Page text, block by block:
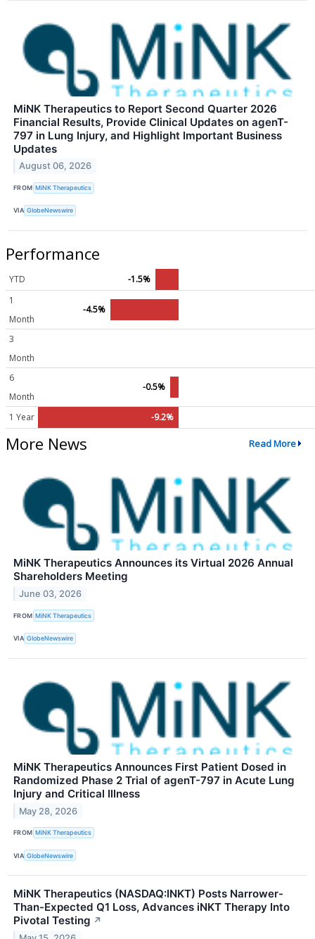
MiNK Therapeutics to Report Second Quarter 2026
Financial Results, Provide Clinical Updates on agenT-
797 in Lung Injury, and Highlight Important Business
Updates
August 06, 2026
FROM MiNK Therapeutics
VIA GlobeNewswire
Performance
YTD
-1.5%
1
Month
-4.5%
3
Month
6
Month
-0.5%
1 Year -9.2%
More News Read More
MiNK Therapeutics Announces its Virtual 2026 Annual
Shareholders Meeting
June 03, 2026
FROM MiNK Therapeutics
VIA GlobeNewswire
MiNK Therapeutics Announces First Patient Dosed in
Randomized Phase 2 Trial of agenT-797 in Acute Lung
Injury and Critical Illness
May 28, 2026
FROM MiNK Therapeutics
VIA GlobeNewswire
MiNK Therapeutics (NASDAQ:INKT) Posts Narrower-
Than-Expected Q1 Loss, Advances iNKT Therapy Into
Pivotal Testing ↗